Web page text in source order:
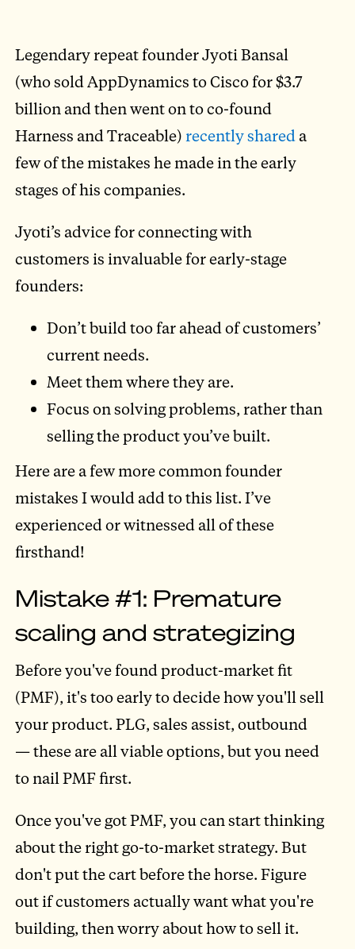
Legendary repeat founder Jyoti Bansal
(who sold AppDynamics to Cisco for $3.7
billion and then went on to co-found
Harness and Traceable) recently shared a
few of the mistakes he made in the early
stages of his companies.
Jyoti’s advice for connecting with
customers is invaluable for early-stage
founders:
Don’t build too far ahead of customers’
current needs.
Meet them where they are.
Focus on solving problems, rather than
selling the product you’ve built.
Here are a few more common founder
mistakes I would add to this list. I’ve
experienced or witnessed all of these
firsthand!
Mistake #1: Premature
scaling and strategizing
Before you've found product-market fit
(PMF), it's too early to decide how you'll sell
your product. PLG, sales assist, outbound
— these are all viable options, but you need
to nail PMF first.
Once you've got PMF, you can start thinking
about the right go-to-market strategy. But
don't put the cart before the horse. Figure
out if customers actually want what you're
building, then worry about how to sell it.